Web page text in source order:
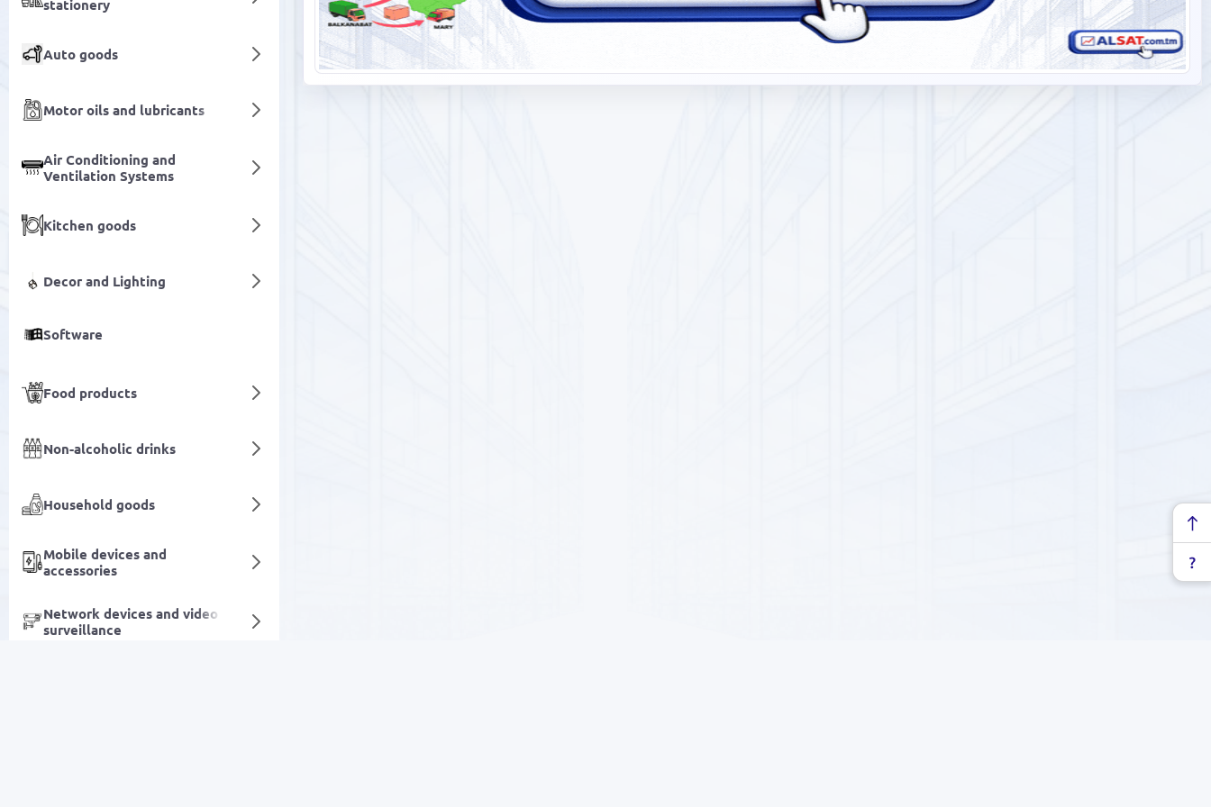
stationery
Auto goods
Motor oils and lubricants
Air Conditioning and
Ventilation Systems
Kitchen goods
Decor and Lighting
Software
Food products
Non-alcoholic drinks
Household goods
Mobile devices and
accessories
Network devices and video
surveillance